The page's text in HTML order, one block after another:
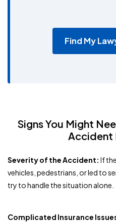
Find My
Signs You Might
Accident
Severity of the Accident: If
vehicles, pedestrians, or led to
try to handle the situation alone.
Complicated Insurance